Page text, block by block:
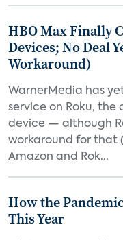
HBO Max Finally
Devices; No Deal
Workaround)
WarnerMedia has
service on Roku,
device — although
workaround for that
Amazon and Rok...
How the
This Year